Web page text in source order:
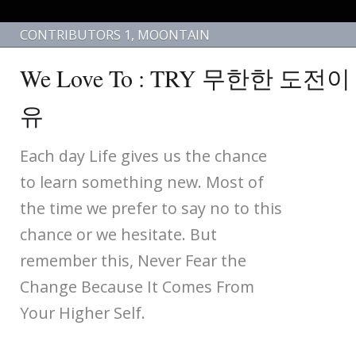
CONTRIBUTORS 1, MOONTAIN
We Love To : TRY 무한한 도전
유
Each day Life gives us the chance
to learn something new. Most of
the time we prefer to say no to this
chance or we hesitate. But
remember this, Never Fear the
Change Because It Comes From
Your Higher Self.